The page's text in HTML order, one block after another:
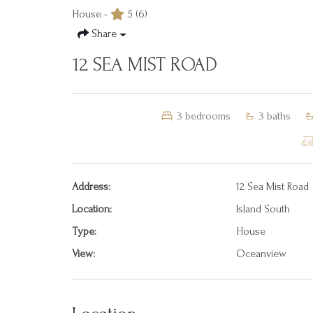
House - 5 (6)
Share
12 SEA MIST ROAD
3 bedrooms 3 baths
Address:
12 Sea Mist Road
Location:
Island South
Type:
House
View:
Oceanview